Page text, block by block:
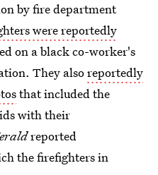
by fire department
were reportedly
on a black co-worker's
They alsoreportedly
that included the
with their
reported
the firefighters in